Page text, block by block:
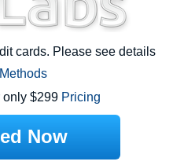
cards. Please see details
only $299 Pricing
Now